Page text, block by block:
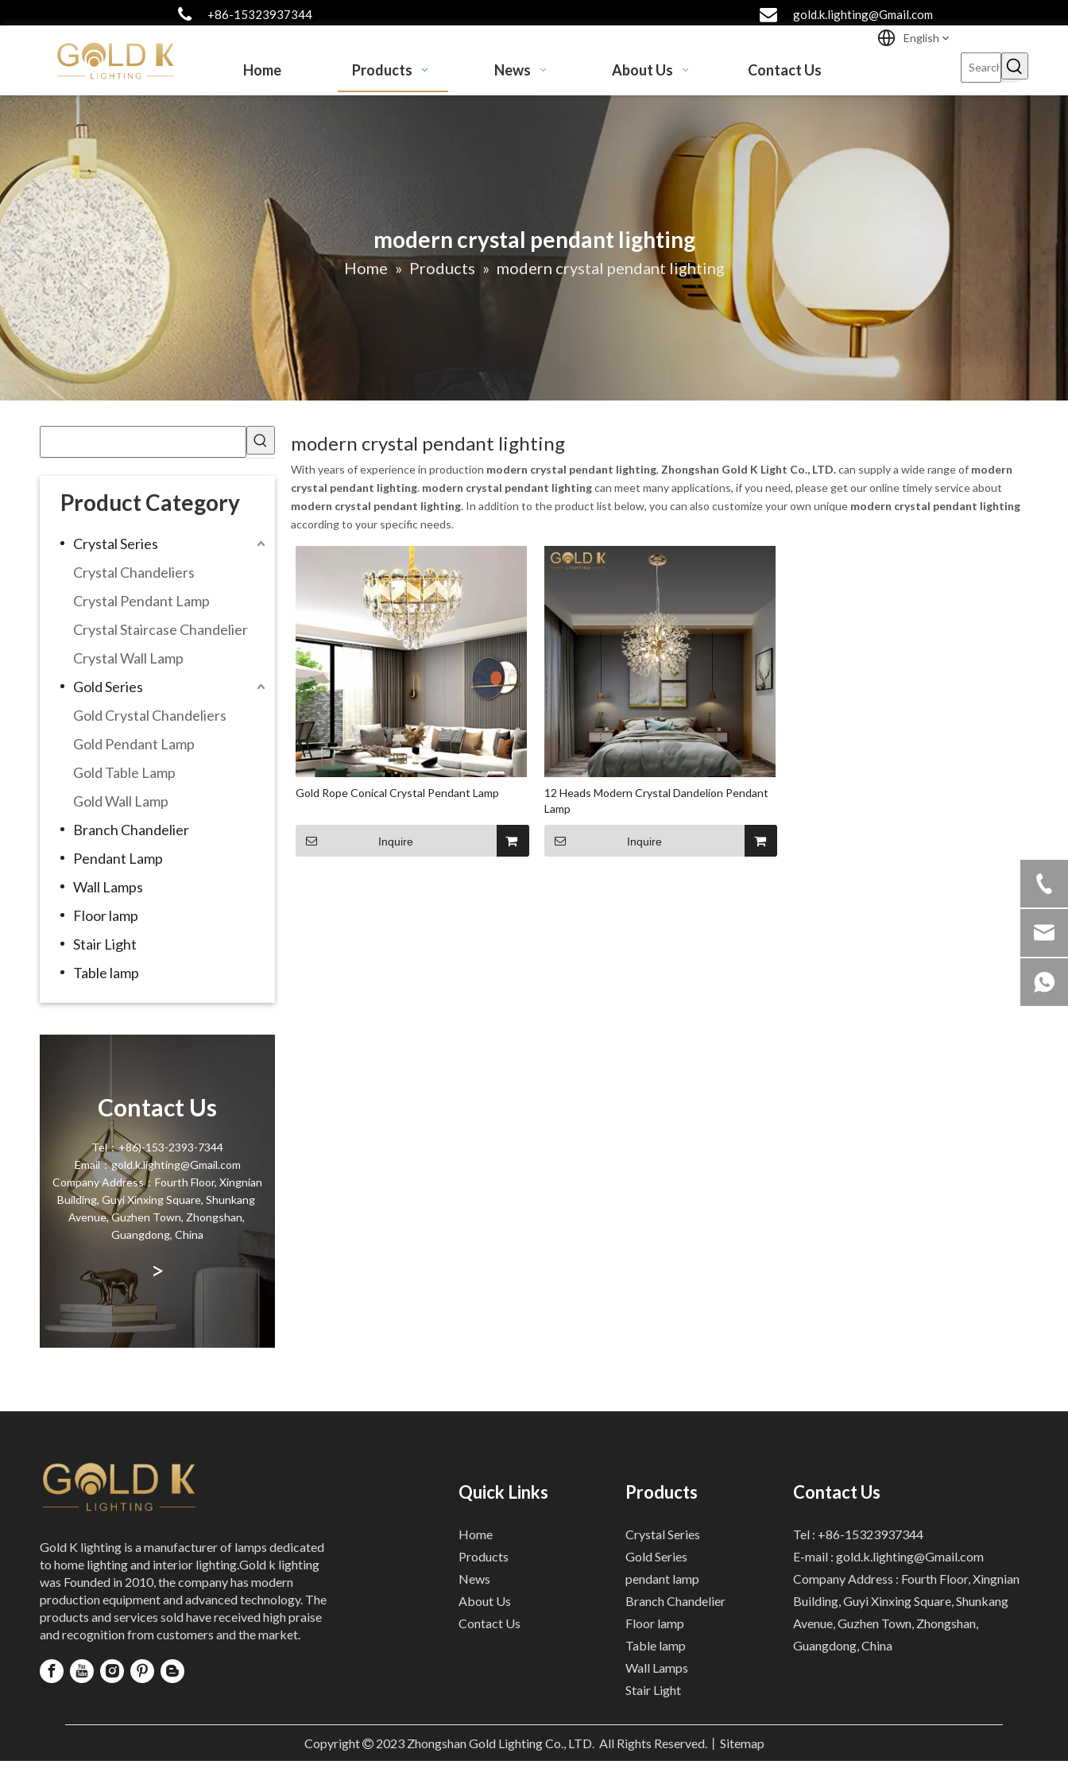
+86-15323937344 gold.k.lighting@Gmail.com
Home Products News About Us Contact Us
English
modern crystal pendant lighting
Home » Products » modern crystal pendant lighting
Product Category
Crystal Series
Crystal Chandeliers
Crystal Pendant Lamp
Crystal Staircase Chandelier
Crystal Wall Lamp
Gold Series
Gold Crystal Chandeliers
Gold Pendant Lamp
Gold Table Lamp
Gold Wall Lamp
Branch Chandelier
Pendant Lamp
Wall Lamps
Floor lamp
Stair Light
Table lamp
Contact Us
Tel：+86)-153-2393-7344
Email：gold.k.lighting@Gmail.com
Company Address：Fourth Floor, Xingnian
Building, Guyi Xinxing Square, Shunkang
Avenue, Guzhen Town, Zhongshan,
Guangdong, China
>
modern crystal pendant lighting
With years of experience in production modern crystal pendant lighting, Zhongshan Gold K Light Co., LTD.can supply a wide range of modern
crystal pendant lighting. modern crystal pendant lightingcan meet many applications, if you need, please get our online timely service about
modern crystal pendant lighting. In addition to the product list below, you can also customize your own unique modern crystal pendant lighting
according to your specific needs.
Gold Rope Conical Crystal Pendant Lamp
Inquire
12 Heads Modern Crystal Dandelion Pendant
Lamp
Inquire
Gold K lighting is a manufacturer of lamps dedicated
to home lighting and interior lighting.Gold k lighting
was Founded in 2010, the company has modern
production equipment and advanced technology. The
products and services sold have received high praise
and recognition from customers and the market.
Quick Links
Home
Products
News
About Us
Contact Us
Products
Crystal Series
Gold Series
pendant lamp
Branch Chandelier
Floor lamp
Table lamp
Wall Lamps
Stair Light
Contact Us
Tel : +86-15323937344
E-mail : gold.k.lighting@Gmail.com
Company Address : Fourth Floor, Xingnian
Building, Guyi Xinxing Square, Shunkang
Avenue, Guzhen Town, Zhongshan,
Guangdong, China
Copyright 2023Zhongshan Gold Lighting Co., LTD. All Rights Reserved.丨 Sitemap